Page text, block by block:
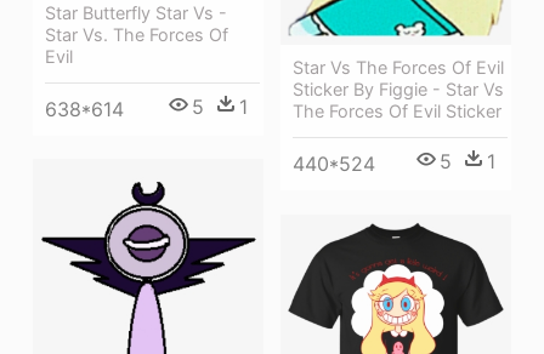
Star Butterfly Star Vs -
Star Vs. The Forces Of
Evil
638*614 5 1
Star Vs The Forces Of Evil
Sticker By Figgie - Star Vs
The Forces Of Evil Sticker
440*524 5 1